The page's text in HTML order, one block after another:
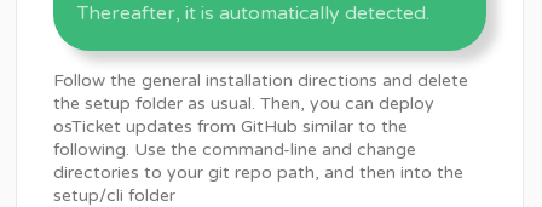
Thereafter, it is automatically detected.
Follow the general installation directions and delete
the setup folder as usual. Then, you can deploy
osTicket updates from GitHub similar to the
following. Use the command-line and change
directories to your git repo path, and then into the
setup/cli folder